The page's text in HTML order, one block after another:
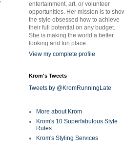
entertainment, art, or volunteer
opportunities. Her mission is to
the style obsessed how to achieve
their full potential on any budget.
She is making the world a better
looking and fun place.
View my complete profile
Krom's Tweets
Tweets by @KromRunningLate
More about Krom
Krom's 10 Superfabulous Style
Rules
Krom's Styling Services